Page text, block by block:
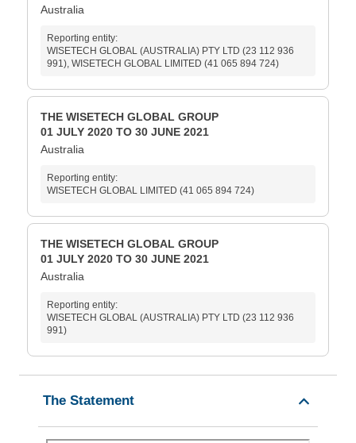
Australia
Reporting entity:
WISETECH GLOBAL (AUSTRALIA) PTY LTD (23 112 936
991), WISETECH GLOBAL LIMITED (41 065 894 724)
THE WISETECH GLOBAL GROUP
01 JULY 2020 TO 30 JUNE 2021
Australia
Reporting entity:
WISETECH GLOBAL LIMITED (41 065 894 724)
THE WISETECH GLOBAL GROUP
01 JULY 2020 TO 30 JUNE 2021
Australia
Reporting entity:
WISETECH GLOBAL (AUSTRALIA) PTY LTD (23 112 936
991)
The Statement